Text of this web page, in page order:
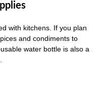
with kitchens. If you plan
and condiments to
water bottle is also a